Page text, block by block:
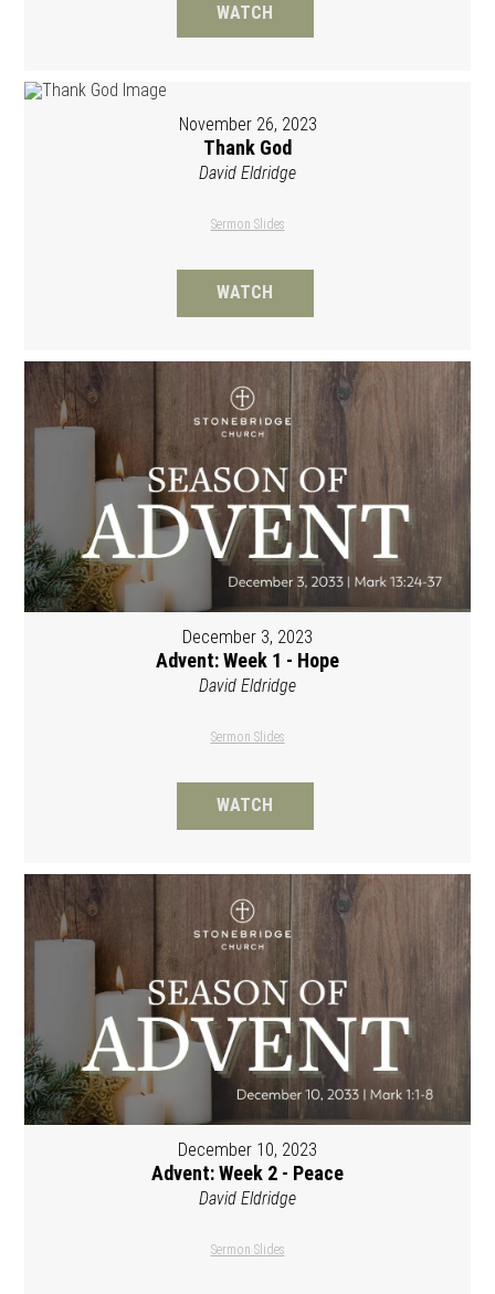
WATCH
November 26, 2023
Thank God
David Eldridge
Sermon Slides
WATCH
December 3, 2023
Advent: Week 1 - Hope
David Eldridge
Sermon Slides
WATCH
December 10, 2023
Advent: Week 2 - Peace
David Eldridge
Sermon Slides